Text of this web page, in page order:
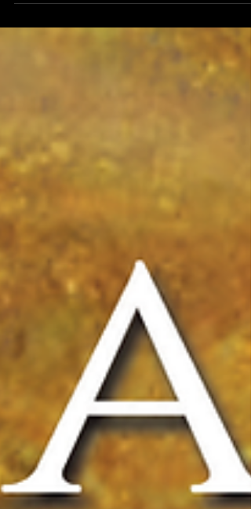
experiences serve as a reminder that we can